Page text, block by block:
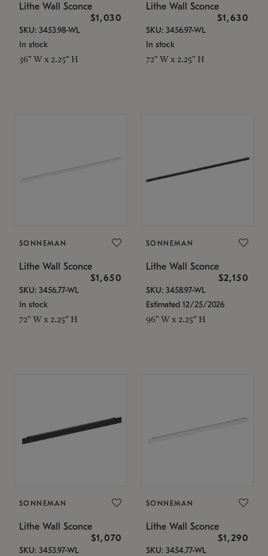
Lithe Wall Sconce
$1,030
SKU: 3453.98-WL
In stock
36" W x 2.25" H
Lithe Wall Sconce
$1,630
SKU: 3456.97-WL
In stock
72" W x 2.25" H
SONNEMAN
Lithe Wall Sconce
$1,650
SKU: 3456.77-WL
In stock
72" W x 2.25" H
SONNEMAN
Lithe Wall Sconce
$2,150
SKU: 3458.97-WL
Estimated 12/25/2026
96" W x 2.25" H
SONNEMAN
Lithe Wall Sconce
$1,070
SKU: 3453.97-WL
SONNEMAN
Lithe Wall Sconce
$1,290
SKU: 3454.77-WL